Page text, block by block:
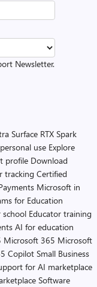
Newsletter.
Surface RTX Spark
use Explore
profile Download
tracking Certified
Microsoft in
for Education
Educator training
AI for education
Microsoft 365 Microsoft
Copilot Small Business
for AI marketplace
Software